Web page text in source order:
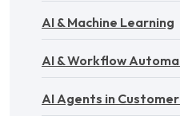
AI & Machine Learning
AI & Workflow
AI Agents in